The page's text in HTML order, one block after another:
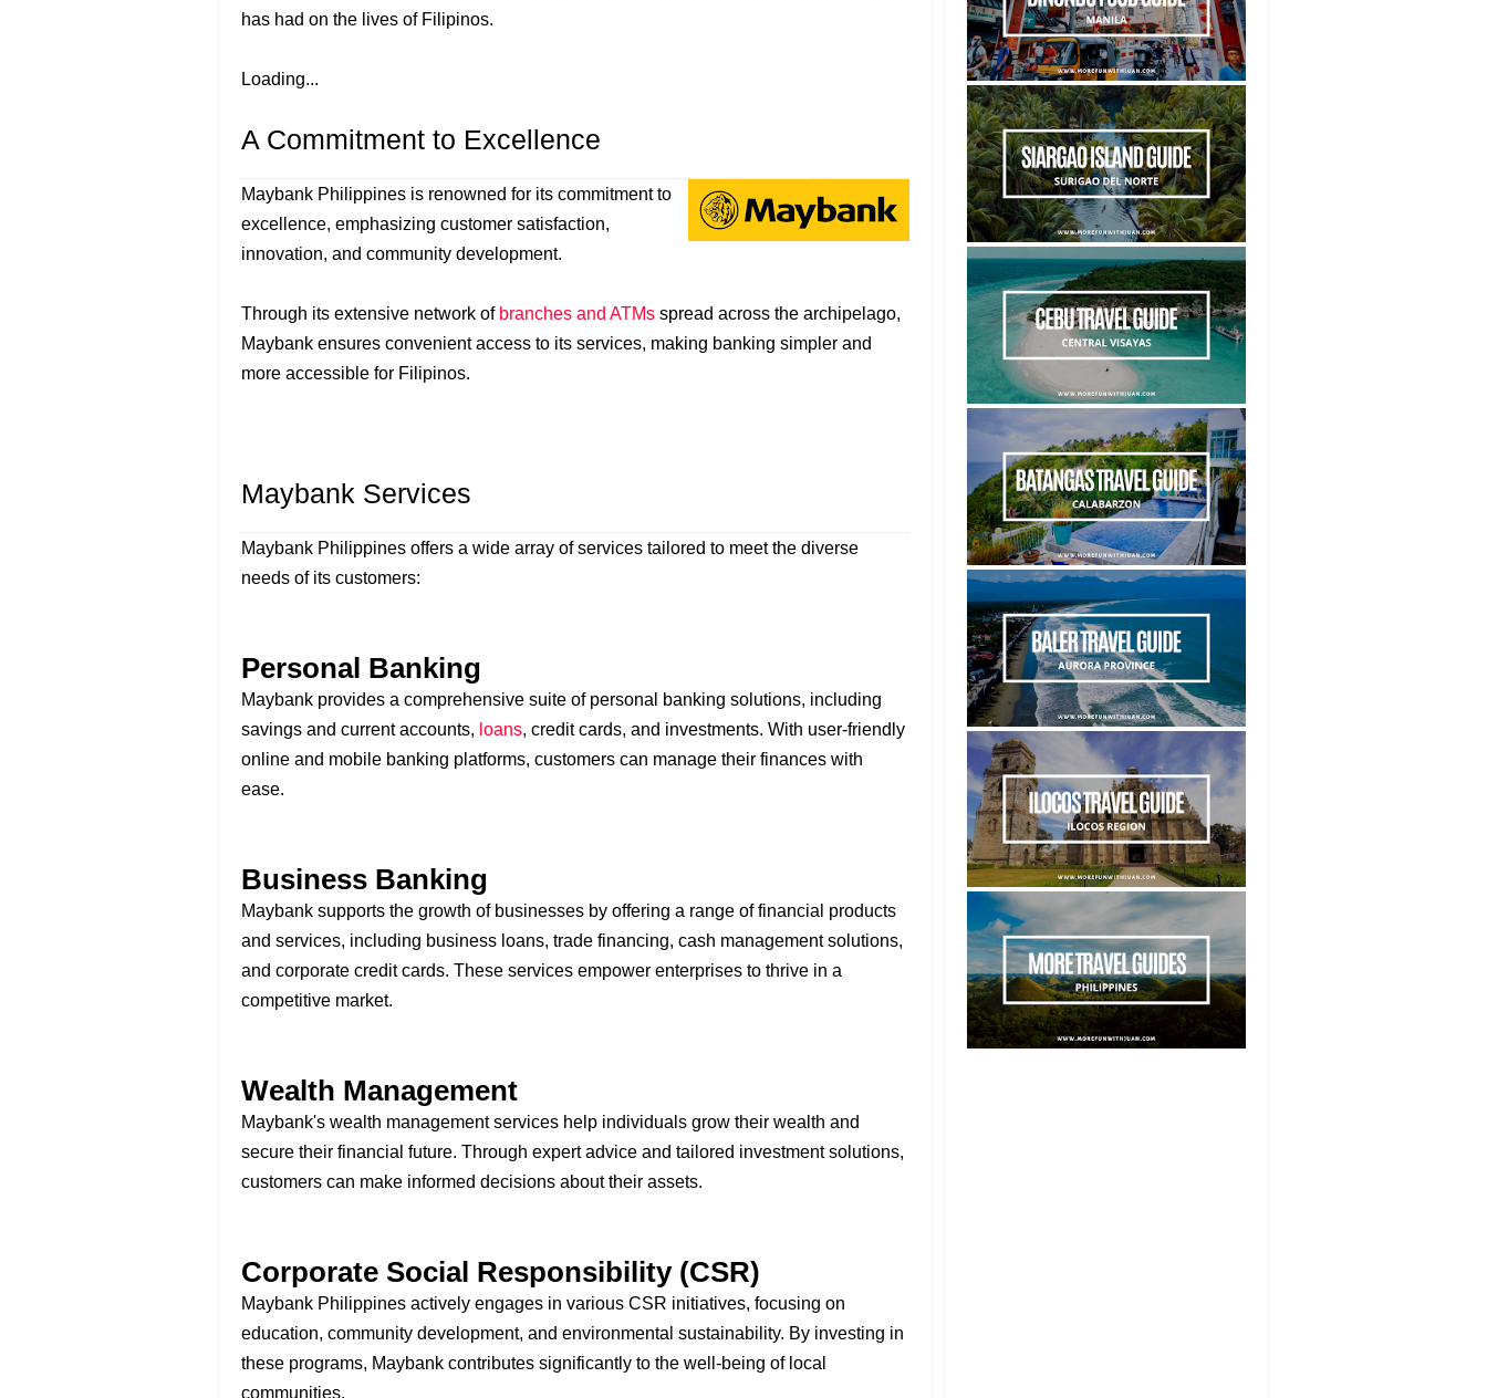
has had on the lives of Filipinos.
Loading...
A Commitment to Excellence
Maybank Philippines is renowned for its commitment to
excellence, emphasizing customer satisfaction,
innovation, and community development.
Through its extensive network of branches and ATMs spread across the archipelago,
Maybank ensures convenient access to its services, making banking simpler and
more accessible for Filipinos.
Maybank Services
Maybank Philippines offers a wide array of services tailored to meet the diverse
needs of its customers:
Personal Banking
Maybank provides a comprehensive suite of personal banking solutions, including
savings and current accounts, loans, credit cards, and investments. With user-friendly
online and mobile banking platforms, customers can manage their finances with
ease.
Business Banking
Maybank supports the growth of businesses by offering a range of financial products
and services, including business loans, trade financing, cash management solutions,
and corporate credit cards. These services empower enterprises to thrive in a
competitive market.
Wealth Management
Maybank's wealth management services help individuals grow their wealth and
secure their financial future. Through expert advice and tailored investment solutions,
customers can make informed decisions about their assets.
Corporate Social Responsibility (CSR)
Maybank Philippines actively engages in various CSR initiatives, focusing on
education, community development, and environmental sustainability. By investing in
these programs, Maybank contributes significantly to the well-being of local
communities.